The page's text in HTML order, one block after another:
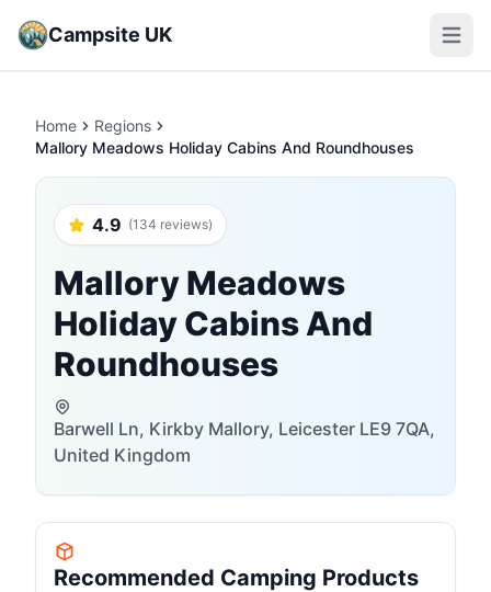
Campsite UK Open
Home
Regions
Mallory Meadows Holiday Cabins And Roundhouses
4.9 (134 reviews)
Mallory Meadows
Holiday Cabins And
Roundhouses
Barwell Ln, Kirkby Mallory, Leicester LE9 7QA,
United Kingdom
Recommended Camping Products